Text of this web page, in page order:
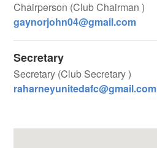
Chairperson (Club Chairman )
gaynorjohn04@gmail.com
Secretary
Secretary (Club Secretary )
raharneyunitedafc@gmail.com